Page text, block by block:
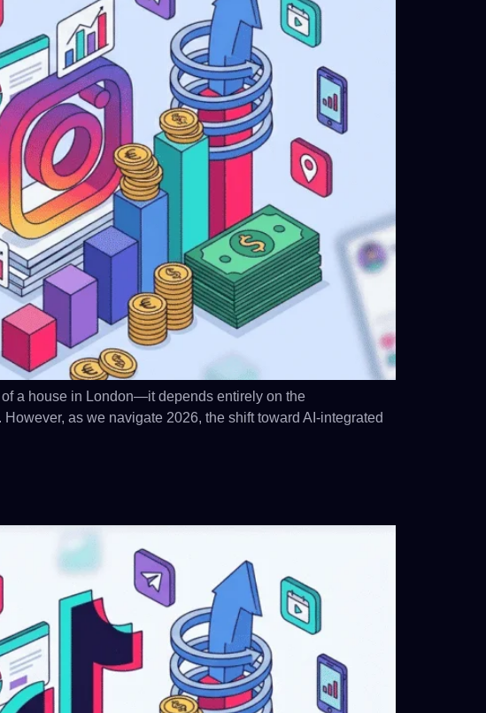
of a house in London—it depends entirely on the
as we navigate 2026, the shift toward AI-integrated